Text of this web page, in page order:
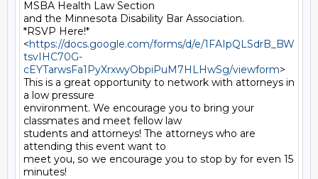
MSBA Health Law Section
and the Minnesota Disability Bar Association.
*RSVP Here!*
<https://docs.google.com/forms/d/e/1FAIpQLSdrB_BW
tsvIHC70G-
cEYTarwsFa1PyXrxwyObpiPuM7HLHwSg/viewform>
This is a great opportunity to network with attorneys in
a low pressure
environment. We encourage you to bring your
classmates and meet fellow law
students and attorneys! The attorneys who are
attending this event want to
meet you, so we encourage you to stop by for even 15
minutes!